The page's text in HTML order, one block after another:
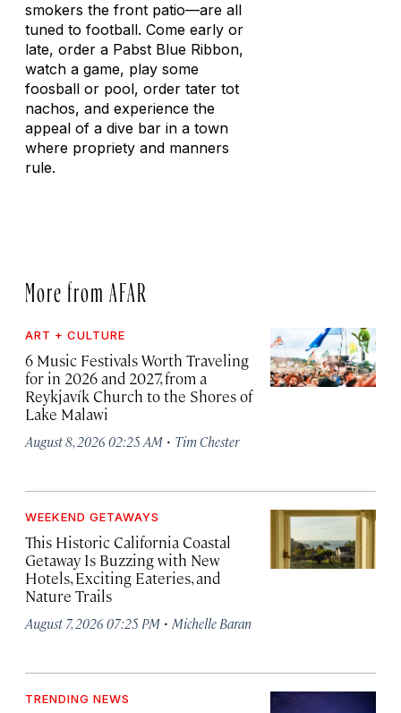
smokers the front patio—are all
tuned to football. Come early or
late, order a Pabst Blue Ribbon,
watch a game, play some
foosball or pool, order tater tot
nachos, and experience the
appeal of a dive bar in a town
where propriety and manners
rule.
More from AFAR
ART + CULTURE
6 Music Festivals Worth Traveling
for in 2026 and 2027, from a
Reykjavík Church to the Shores of
Lake Malawi
August 8, 2026 02:25 AM · Tim Chester
WEEKEND GETAWAYS
This Historic California Coastal
Getaway Is Buzzing with New
Hotels, Exciting Eateries, and
Nature Trails
August 7, 2026 07:25 PM · Michelle Baran
TRENDING NEWS